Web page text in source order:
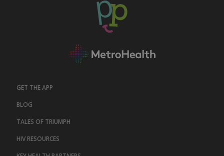
GET THE APP
BLOG
TALES OF TRIUMPH
HIV RESOURCES